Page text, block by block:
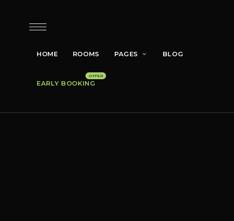
HOME ROOMS PAGES BLOG
EARLY BOOKING